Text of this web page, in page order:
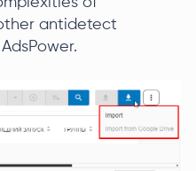
antidetect